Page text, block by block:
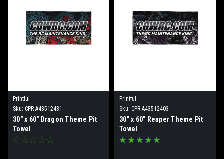
Printful
Sku: CPR-A43512431
30" x 60" Dragon Theme Pit
Towel
Printful
Sku: CPR-A43512403
30" x 60" Reaper Theme Pit
Towel